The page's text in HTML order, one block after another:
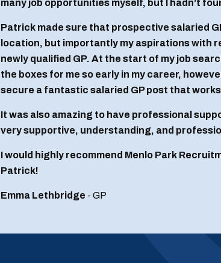
many job opportunities myself, but I hadn’t
Patrick made sure that prospective salaried
location, but importantly my aspirations with
newly qualified GP. At the start of my job
the boxes for me so early in my career,
secure a fantastic salaried GP post that
It was also amazing to have professional
very supportive, understanding, and
I would highly recommend Menlo Park
Patrick!
Emma Lethbridge - GP